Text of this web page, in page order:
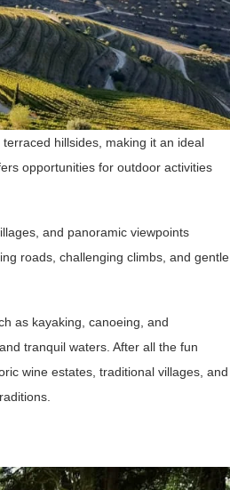
hillsides, making it an ideal
opportunities for outdoor activities
and panoramic viewpoints
roads, challenging climbs, and gentle
as kayaking, canoeing, and
tranquil waters. After all the fun
wine estates, traditional villages, and